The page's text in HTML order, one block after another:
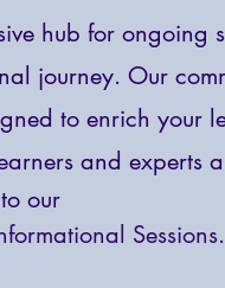
hub for ongoing
journey. Our
to enrich your
and experts
our
Sessions.